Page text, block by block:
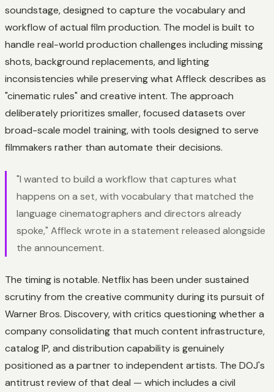
soundstage, designed to capture the vocabulary and
workflow of actual film production. The model is built to
handle real-world production challenges including missing
shots, background replacements, and lighting
inconsistencies while preserving what Affleck describes as
"cinematic rules" and creative intent. The approach
deliberately prioritizes smaller, focused datasets over
broad-scale model training, with tools designed to serve
filmmakers rather than automate their decisions.
"I wanted to build a workflow that captures what
happens on a set, with vocabulary that matched the
language cinematographers and directors already
spoke," Affleck wrote in a statement released alongside
the announcement.
The timing is notable. Netflix has been under sustained
scrutiny from the creative community during its pursuit of
Warner Bros. Discovery, with critics questioning whether a
company consolidating that much content infrastructure,
catalog IP, and distribution capability is genuinely
positioned as a partner to independent artists. The DOJ's
antitrust review of that deal — which includes a civil